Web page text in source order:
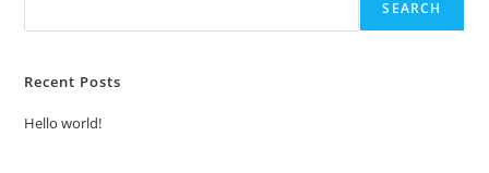
SEARCH
Recent Posts
Hello world!